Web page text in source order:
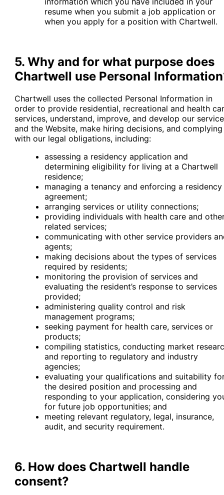
resume when you submit a job application or
when you apply for a position with Chartwell.
5. Why and for what purpose does
Chartwell use Personal
Chartwell uses the collected Personal Information in
order to provide residential, recreational and health
services, understand, improve, and develop our
and the Website, make hiring decisions, and complying
with our legal obligations, including:
assessing a residency application and
determining eligibility for living at a Chartwell
residence;
managing a tenancy and enforcing a residency
agreement;
arranging services or utility connections;
providing individuals with health care and
related services;
communicating with other service providers
agents;
making decisions about the types of services
required by residents;
monitoring the provision of services and
evaluating the resident’s response to services
provided;
administering quality control and risk
management programs;
seeking payment for health care, services or
products;
compiling statistics, conducting market
and reporting to regulatory and industry
agencies;
evaluating your qualifications and suitability
the desired position and processing and
responding to your application, considering
for future job opportunities; and
meeting relevant regulatory, legal, insurance,
audit, and security requirement.
6. How does Chartwell handle
consent?